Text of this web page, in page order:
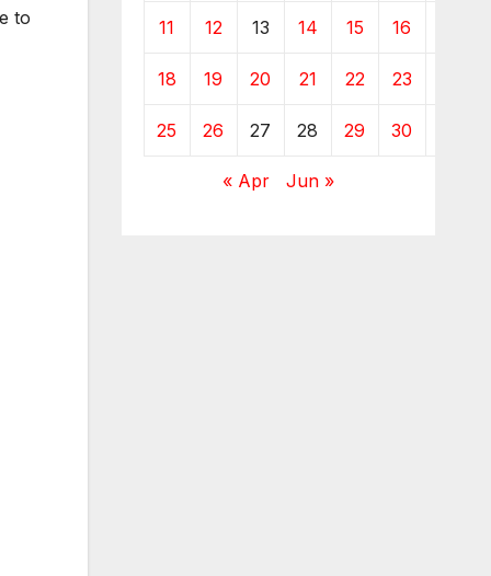
to
11 12 13 14 15 16
18 19 20 21 22 23
25 26 27 28 29 30
« Apr Jun »